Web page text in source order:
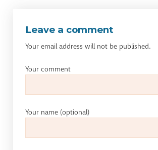
Leave a comment
Your email address will not be published.
Your comment
Your name (optional)